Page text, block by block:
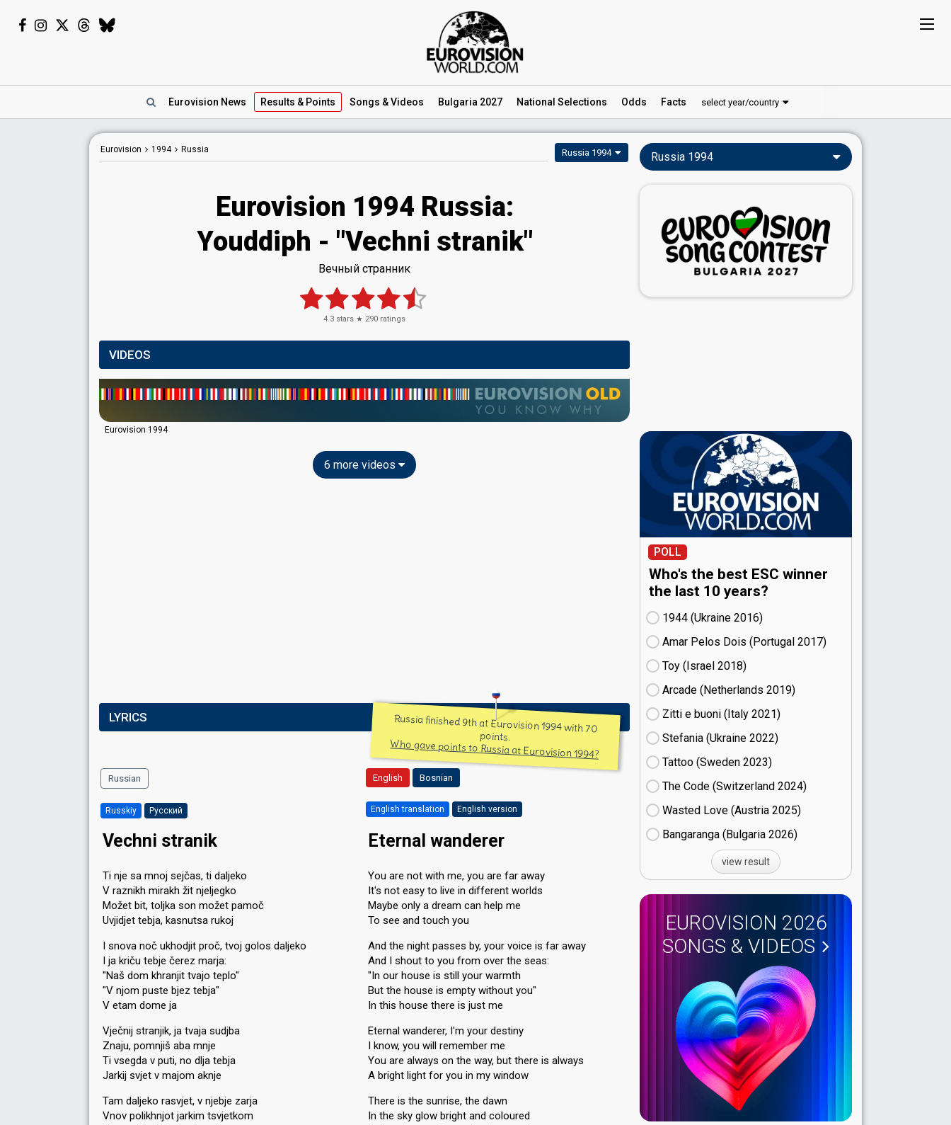
Eurovision News Results & Points Songs & Videos Bulgaria 2027 National Selections Odds Facts select year/country
Eurovision 1994 Russia Russia 1994
Eurovision 1994 Russia:
Youddiph - "Vechni stranik"
Вечный странник
4.3 stars ★ 290 ratings
VIDEOS
Eurovision 1994
6 more videos
LYRICS Russia finished 9th at Eurovision 1994 with 70
points.
Who gave points to Russia at Eurovision 1994?
Russian
Russkiy Русский
English Bosnian
English translation English version
Vechni stranik
Ti nje sa mnoj sejčas, ti daljeko
V raznikh mirakh žit njeljegko
Možet bit, toljka son možet pamoč
Uvjidjet tebja, kasnutsa rukoj
I snova noč ukhodjit proč, tvoj golos daljeko
I ja kriču tebje čerez marja:
"Naš dom khranjit tvajo teplo"
"V njom puste bjez tebja"
V etam dome ja
Vječnij stranjik, ja tvaja sudjba
Znaju, pomnjiš aba mnje
Ti vsegda v puti, no dlja tebja
Jarkij svjet v majom aknje
Tam daljeko rasvjet, v njebje zarja
Vnov polikhnjot jarkim tsvjetkom
Eternal wanderer
You are not with me, you are far away
It's not easy to live in different worlds
Maybe only a dream can help me
To see and touch you
And the night passes by, your voice is far away
And I shout to you from over the seas:
"In our house is still your warmth
But the house is empty without you"
In this house there is just me
Eternal wanderer, I'm your destiny
I know, you will remember me
You are always on the way, but there is always
A bright light for you in my window
There is the sunrise, the dawn
In the sky glow bright and coloured
Russia 1994
POLL
Who's the best ESC winner
the last 10 years?
1944 (Ukraine
16)
Amar Pelos Dois (Portugal
17)
Toy (Israel
18)
Arcade (Netherlands
19)
Zitti e buoni​ (Italy
21)
Stefania (Ukraine
22)
Tattoo (Sweden
23)
The Code (Switzerland
24)
Wasted Love (Austria
25)
Bangaranga (Bulgaria
26)
view result
EUROVISION 2026
SONGS & VIDEOS